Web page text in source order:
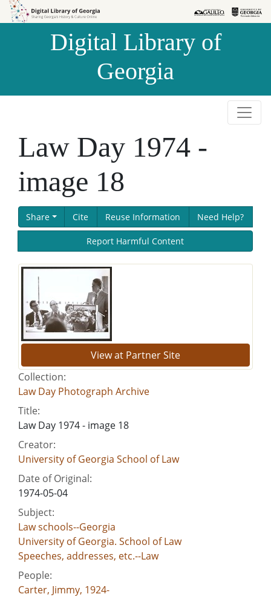
Skip to
Skip to
Digital Library of
Georgia
Law Day 1974 -
image 18
Share Cite Reuse Information Need Help?
Report Harmful Content
View at Partner Site
Collection:
Law Day Photograph Archive
Title:
Law Day 1974 - image 18
Creator:
University of Georgia School of Law
Date of Original:
1974-05-04
Subject:
Law schools--Georgia
University of Georgia. School of Law
Speeches, addresses, etc.--Law
People:
Carter, Jimmy, 1924-